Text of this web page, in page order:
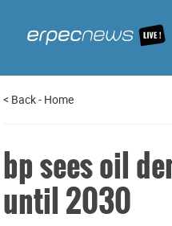
< Back- Home
bp sees oil
until 2030